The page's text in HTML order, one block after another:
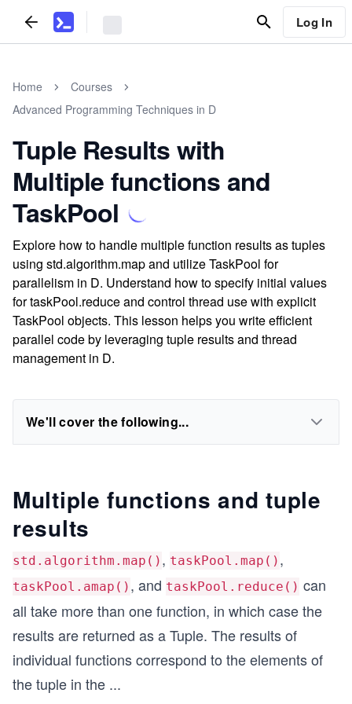
Log In
Home
Courses
Advanced Programming Techniques in D
Tuple Results with
Multiple functions and
TaskPool
Explore how to handle multiple function results as tuples
using std.algorithm.map and utilize TaskPool for
parallelism in D. Understand how to specify initial values
for taskPool.reduce and control thread use with explicit
TaskPool objects. This lesson helps you write efficient
parallel code by leveraging tuple results and thread
management in D.
We'll cover the following...
Multiple functions and tuple
results
std.algorithm.map() , taskPool.map() ,
taskPool.amap() , and taskPool.reduce() can
all take more than one function, in which case the
results are returned as a Tuple. The results of
individual functions correspond to the elements of
the tuple in the ...